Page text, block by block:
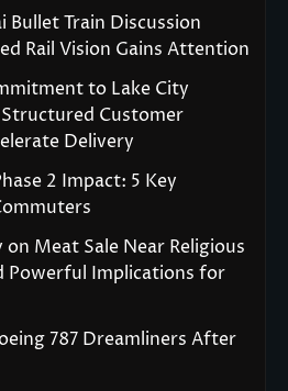
Bullet Train Discussion
Rail Vision Gains Attention
to Lake City
Customer
Delivery
2 Impact: 5 Key
Meat Sale Near Religious
Powerful Implications for
787 Dreamliners After